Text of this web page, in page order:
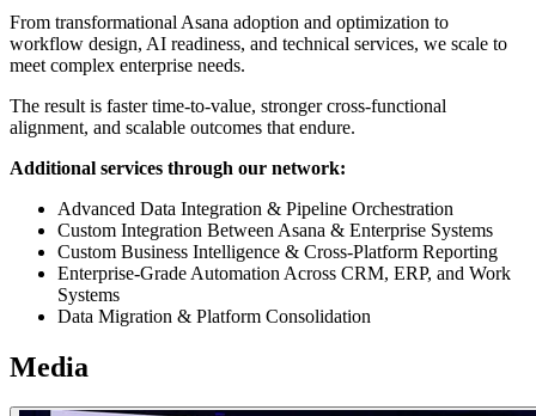
From transformational Asana adoption and optimization to
workflow design, AI readiness, and technical services, we scale to
meet complex enterprise needs.
The result is faster time-to-value, stronger cross-functional
alignment, and scalable outcomes that endure.
Additional services through our network:
Advanced Data Integration & Pipeline Orchestration
Custom Integration Between Asana & Enterprise Systems
Custom Business Intelligence & Cross-Platform Reporting
Enterprise-Grade Automation Across CRM, ERP, and Work
Systems
Data Migration & Platform Consolidation
Media